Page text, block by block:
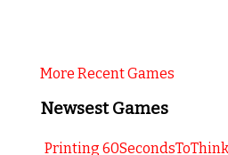
More Recent Games
Newsest Games
Printing